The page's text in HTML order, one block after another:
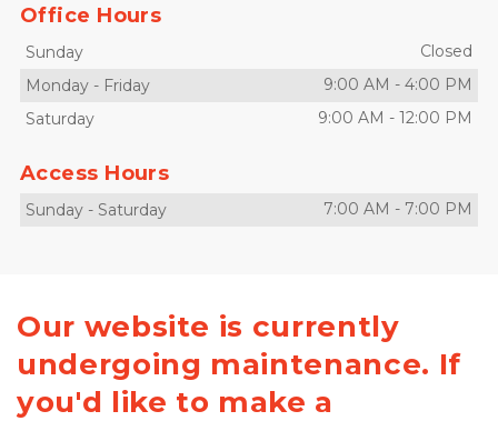
Office Hours
Sunday
Closed
Monday - Friday 9:00 AM - 4:00 PM
Saturday
9:00 AM - 12:00 PM
Access Hours
Sunday - Saturday 7:00 AM - 7:00 PM
Our website is currently
undergoing maintenance. If
you'd like to make a